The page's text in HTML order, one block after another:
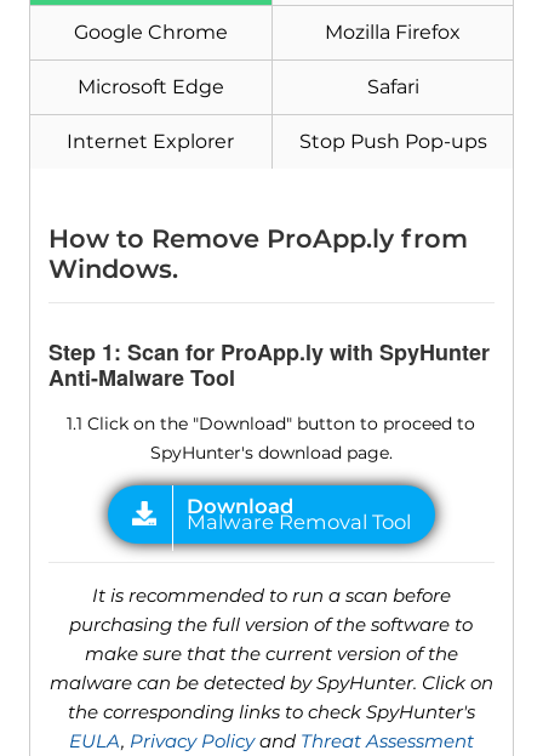
Google Chrome Mozilla Firefox
Microsoft Edge Safari
Internet Explorer Stop Push Pop-ups
How to Remove ProApp.ly from
Windows.
Step 1: Scan for ProApp.ly with SpyHunter
Anti-Malware Tool
1.1 Click on the "Download" button to proceed to
SpyHunter's download page.
Download
Malware Removal Tool
It is recommended to run a scan before
purchasing the full version of the software to
make sure that the current version of the
malware can be detected by SpyHunter. Click on
the corresponding links to check SpyHunter's
EULA, Privacy Policyand Threat Assessment